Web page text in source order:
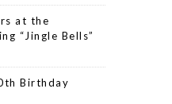
at the
“Jingle Bells”
Birthday